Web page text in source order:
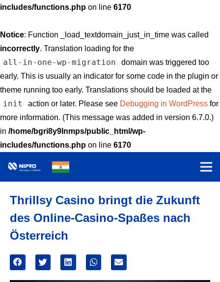
includes/functions.php on line 6170
Notice: Function _load_textdomain_just_in_time was called
incorrectly. Translation loading for the
all-in-one-wp-migration
domain was triggered too
early. This is usually an indicator for some code in the plugin or
theme running too early. Translations should be loaded at the
init action or later. Please see Debugging in WordPressfor
more information. (This message was added in version 6.7.0.)
in /home/bgri8y9lnmps/public_html/wp-
includes/functions.php on line 6170
Thrillsy Casino bringt die Zukunft
des Online-Casino-Spaßes nach
Österreich